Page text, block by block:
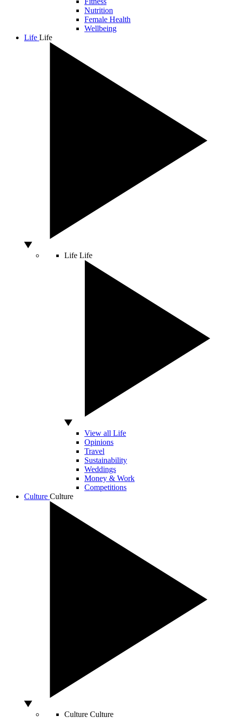
Nutrition
Female Health
Wellbeing
Life Life
Life Life
View all Life
Opinions
Travel
Sustainability
Weddings
Money & Work
Competitions
Culture Culture
Culture Culture